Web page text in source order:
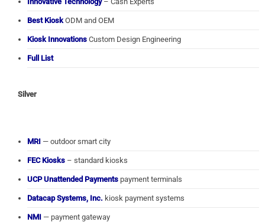
Best Kiosk ODM and OEM
Kiosk Innovations Custom Design Engineering
Full List
Silver
MRI — outdoor smart city
FEC Kiosks – standard kiosks
UCP Unattended Payments payment terminals
Datacap Systems, Inc. kiosk payment systems
NMI — payment gateway